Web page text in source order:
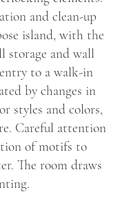
and clean-up
island, with the
storage and wall
to a walk-in
by changes in
styles and colors,
Careful attention
of motifs to
The room draws